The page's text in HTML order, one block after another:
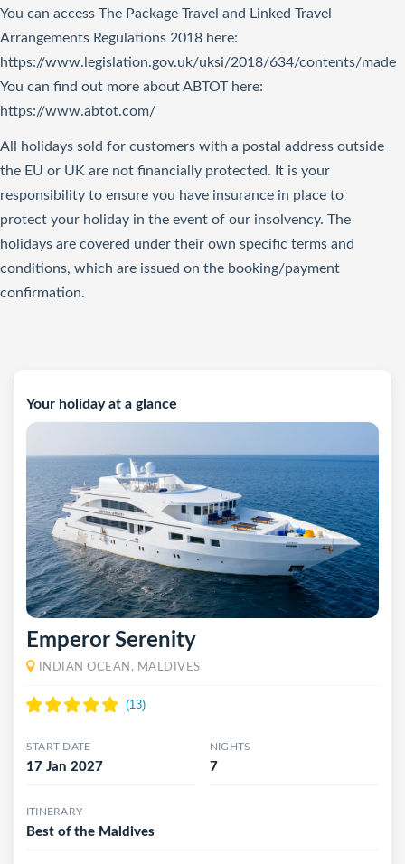
Your holiday at a glance
Emperor Serenity
INDIAN OCEAN, MALDIVES
START DATE
17 Jan 2027
NIGHTS
7
ITINERARY
Best of the Maldives
You can access The Package Travel and Linked Travel
Arrangements Regulations 2018 here:
https://www.legislation.gov.uk/uksi/2018/634/contents/made
You can find out more about ABTOT here:
https://www.abtot.com/
All holidays sold for customers with a postal address outside
the EU or UK are not financially protected. It is your
responsibility to ensure you have insurance in place to
protect your holiday in the event of our insolvency. The
holidays are covered under their own specific terms and
conditions, which are issued on the booking/payment
confirmation.